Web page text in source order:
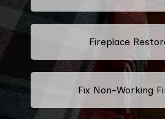
Fireplace
Fix Non-Working